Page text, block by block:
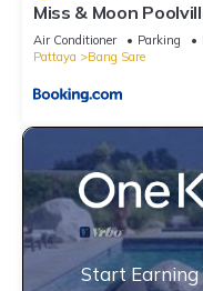
Miss & Moon
Air Conditioner Parking
Pattaya
Bang Sare
Start Earning